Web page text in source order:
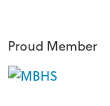
Proud Member